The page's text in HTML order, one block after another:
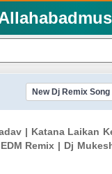
New Dj Remix Song
| Katana Laikan
Remix | Dj